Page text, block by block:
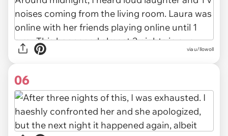
via u/llowoll
06